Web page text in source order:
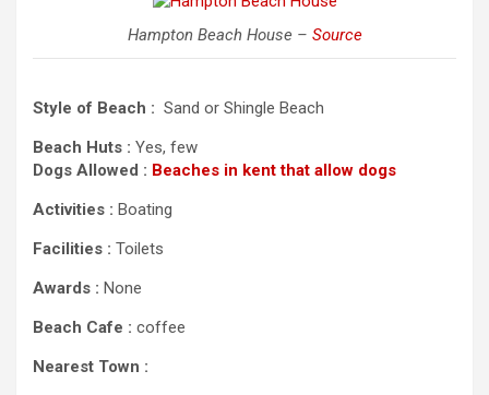
Hampton Beach House – Source
Style of Beach : Sand or Shingle Beach
Beach Huts : Yes, few
Dogs Allowed : Beaches in kent that allow dogs
Activities : Boating
Facilities : Toilets
Awards : None
Beach Cafe : coffee
Nearest Town :